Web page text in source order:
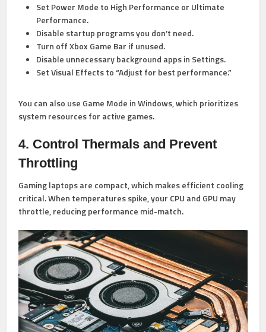
Set Power Mode to High Performance or Ultimate
Performance.
Disable startup programs you don’t need.
Turn off Xbox Game Bar if unused.
Disable unnecessary background apps in Settings.
Set Visual Effects to “Adjust for best performance.”
You can also use Game Mode in Windows, which prioritizes
system resources for active games.
4. Control Thermals and Prevent
Throttling
Gaming laptops are compact, which makes efficient cooling
critical. When temperatures spike, your CPU and GPU may
throttle, reducing performance mid-match.